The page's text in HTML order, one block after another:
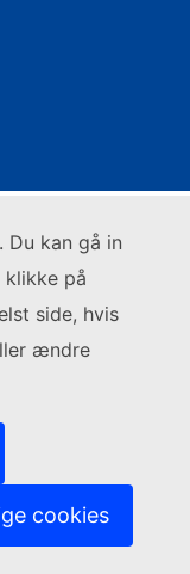
Du kan gå in
klikke på
side, hvis
ændre
cookies